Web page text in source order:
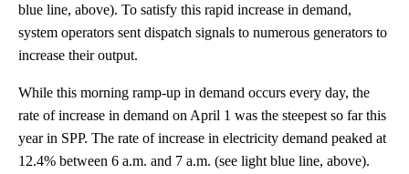
blue line, above). To satisfy this rapid increase in demand,
system operators sent dispatch signals to numerous generators to
increase their output.
While this morning ramp-up in demand occurs every day, the
rate of increase in demand on April 1 was the steepest so far this
year in SPP. The rate of increase in electricity demand peaked at
12.4% between 6 a.m. and 7 a.m. (see light blue line, above).